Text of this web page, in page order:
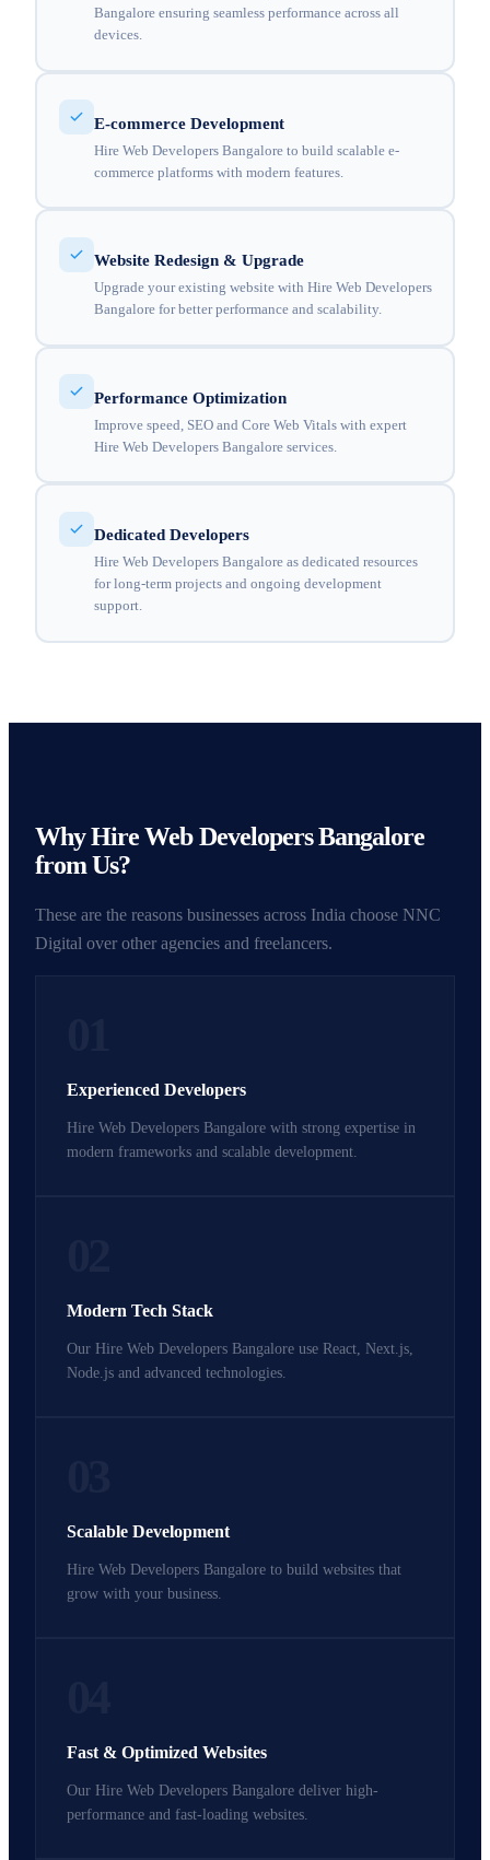
Bangalore ensuring seamless performance across all
devices.
E-commerce Development
Hire Web Developers Bangalore to build scalable e-
commerce platforms with modern features.
Website Redesign & Upgrade
Upgrade your existing website with Hire Web Developers
Bangalore for better performance and scalability.
Performance Optimization
Improve speed, SEO and Core Web Vitals with expert
Hire Web Developers Bangalore services.
Dedicated Developers
Hire Web Developers Bangalore as dedicated resources
for long-term projects and ongoing development
support.
Why Hire Web Developers Bangalore
from Us?
These are the reasons businesses across India choose NNC
Digital over other agencies and freelancers.
Experienced Developers
Hire Web Developers Bangalore with strong expertise in
modern frameworks and scalable development.
Modern Tech Stack
Our Hire Web Developers Bangalore use React, Next.js,
Node.js and advanced technologies.
Scalable Development
Hire Web Developers Bangalore to build websites that
grow with your business.
Fast & Optimized Websites
Our Hire Web Developers Bangalore deliver high-
performance and fast-loading websites.